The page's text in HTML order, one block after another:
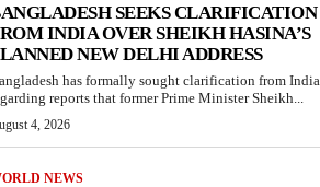
SEEKS CLARIFICATION
INDIA OVER SHEIKH HASINA’S
NEW DELHI ADDRESS
has formally sought clarification from India
reports that former Prime Minister Sheikh...
4, 2026
NEWS